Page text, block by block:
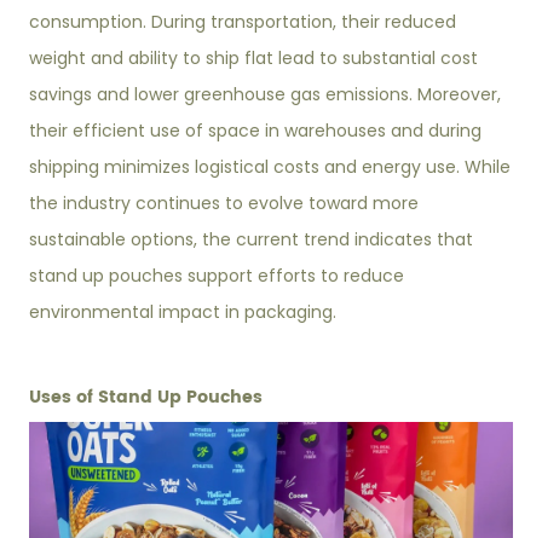
consumption. During transportation, their reduced
weight and ability to ship flat lead to substantial cost
savings and lower greenhouse gas emissions. Moreover,
their efficient use of space in warehouses and during
shipping minimizes logistical costs and energy use. While
the industry continues to evolve toward more
sustainable options, the current trend indicates that
stand up pouches support efforts to reduce
environmental impact in packaging.
Uses of Stand Up Pouches